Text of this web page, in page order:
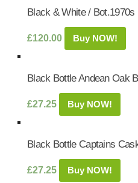
Black & White /
£120.00 Buy NOW!
Black Bottle Andean Oak
£27.25 Buy NOW!
Black Bottle Captains
£27.25 Buy NOW!